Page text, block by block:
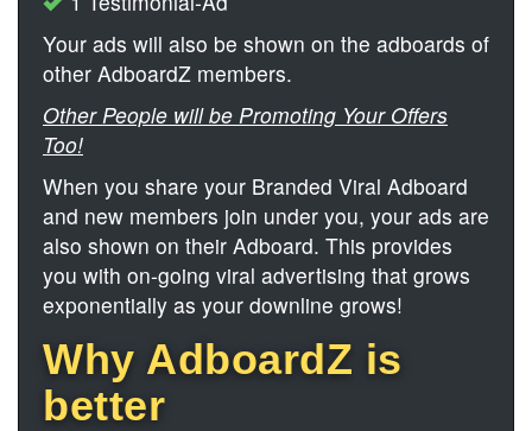
Your ads will also be shown on the adboards of
other AdboardZ members.
Other People will be Promoting Your Offers
Too!
When you share your Branded Viral Adboard
and new members join under you, your ads are
also shown on their Adboard. This provides
you with on-going viral advertising that grows
exponentially as your downline grows!
Why AdboardZ is
better